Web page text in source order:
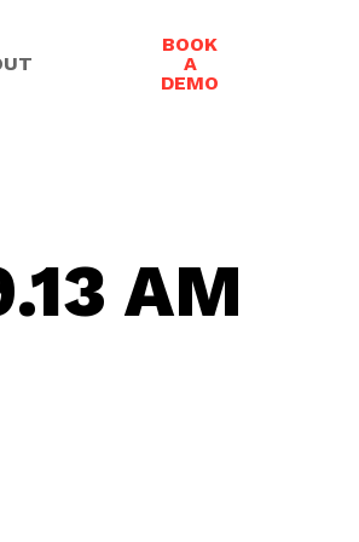
BOOK
A
DEMO
AM